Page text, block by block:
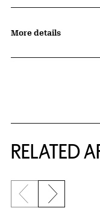
More details
RELATED
Previous slide
Next slide